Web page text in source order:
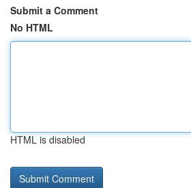
Submit a Comment
No HTML
HTML is disabled